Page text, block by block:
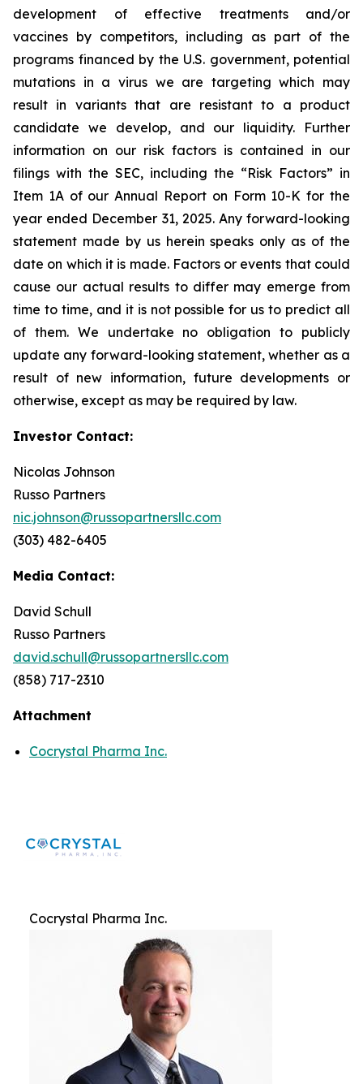
development of effective treatments and/or
vaccines by competitors, including as part of the
programs financed by the U.S. government, potential
mutations in a virus we are targeting which may
result in variants that are resistant to a product
candidate we develop, and our liquidity. Further
information on our risk factors is contained in our
filings with the SEC, including the “Risk Factors” in
Item 1A of our Annual Report on Form 10-K for the
year ended December 31, 2025. Any forward-looking
statement made by us herein speaks only as of the
date on which it is made. Factors or events that could
cause our actual results to differ may emerge from
time to time, and it is not possible for us to predict all
of them. We undertake no obligation to publicly
update any forward-looking statement, whether as a
result of new information, future developments or
otherwise, except as may be required by law.
Investor Contact:
Nicolas Johnson
Russo Partners
nic.johnson@russopartnersllc.com
(303) 482-6405
Media Contact:
David Schull
Russo Partners
david.schull@russopartnersllc.com
(858) 717-2310
Attachment
Cocrystal Pharma Inc.
Cocrystal Pharma Inc.